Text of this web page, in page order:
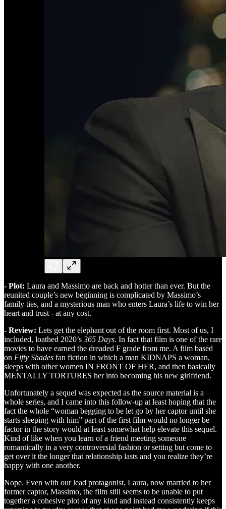
- Plot: Laura and Massimo are back and hotter than ever. But the
reunited couple’s new beginning is complicated by Massimo’s
family ties, and a mysterious man who enters Laura’s life to win her
heart and trust - at any cost.
- Review: Lets get the elephant out of the room first. Most of us, I
included, loathed 2020’s 365 Days. In fact that film is one of the rare
movies to have earned the dreaded F grade from me. A film based
on Fifty Shades fan fiction in which a man KIDNAPS a woman,
sleeps with other women IN FRONT OF HER, and then basically
MENTALLY TORTURES her into becoming his new girlfriend.
Unfortunately a sequel was expected as the source material is a
whole series, and I came into this follow-up at least hoping that the
fact the whole “woman begging to be let go by her captor until she
starts sleeping with him” part of the first film would no longer be
factor in the story would at least somewhat help elevate this sequel.
Kind of like when you learn of a friend meeting someone
romantically in a very controversial fashion or setting but come to
get over it the longer that relationship lasts and you realize they’re
happy with one another.
Nope. Even with our lead protagonist, Laura, now married to her
former captor, Massimo, the film still seems to be unable to put
together a cohesive plot of any kind and instead consistently keeps